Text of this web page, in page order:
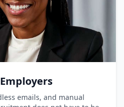
emails, and manual